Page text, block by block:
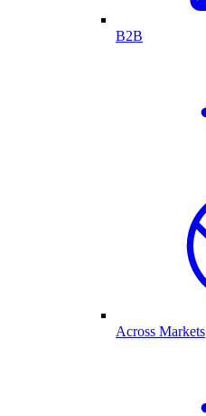
B2B
Across Markets